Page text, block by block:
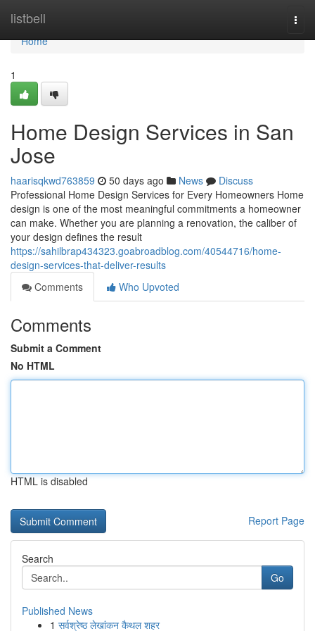
listbell
Home
Home
1
Home Design Services in San
Jose
haarisqkwd763859 50 days ago News
Discuss
Professional Home Design Services for Every Homeowners Home
design is one of the most meaningful commitments a homeowner
can make. Whether you are planning a renovation, the caliber of
your design defines the result
https://sahilbrap434323.goabroadblog.com/40544716/home-
design-services-that-deliver-results
Comments
Who Upvoted
Comments
Submit a Comment
No HTML
HTML is disabled
Report Page
Search
Go
Published News
1 सर्वश्रेष्ठ लेखांकन कैथल शहर